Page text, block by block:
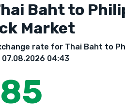
Baht to
Market
rate for Thai Baht to
07.08.2026 04:43